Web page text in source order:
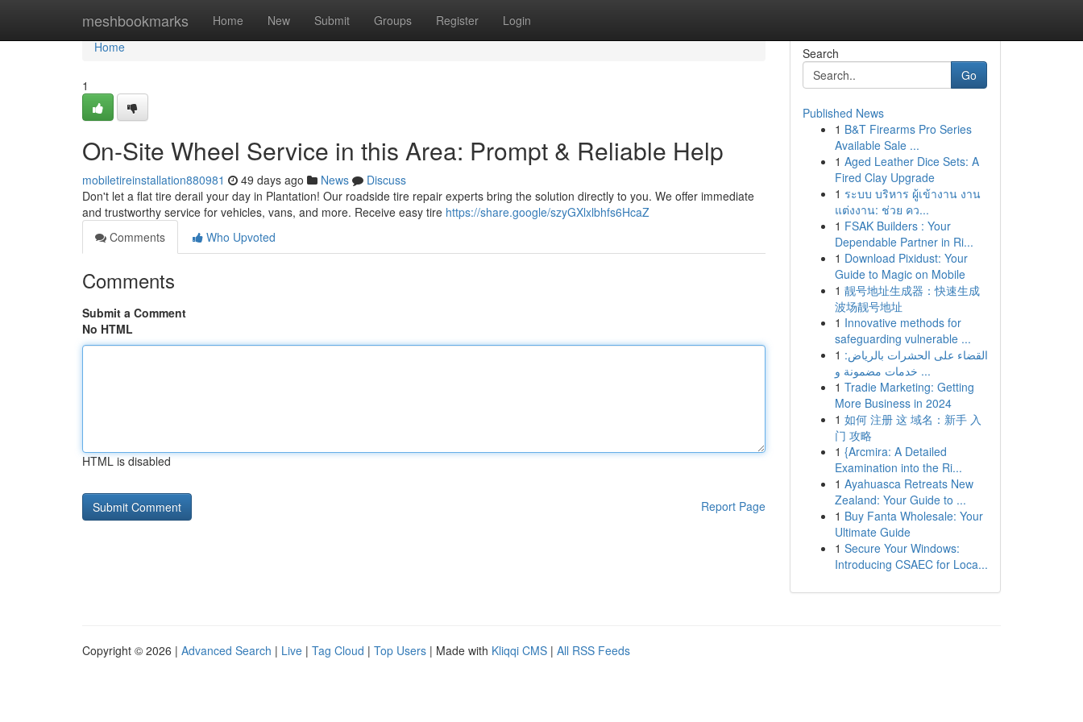
meshbookmarks Home New Submit Groups Register Login
Home
Home
1
On-Site Wheel Service in this Area: Prompt & Reliable Help
mobiletireinstallation880981 49 days ago News
Discuss
Don't let a flat tire derail your day in Plantation! Our roadside tire repair experts bring the solution directly to you. We offer immediate
and trustworthy service for vehicles, vans, and more. Receive easy tire https://share.google/szyGXlxlbhfs6HcaZ
Comments
Who Upvoted
Comments
Submit a Comment
No HTML
HTML is disabled
Report Page
Search
Go
Published News
1 B&T Firearms Pro Series
Available Sale ...
1 Aged Leather Dice Sets: A
Fired Clay Upgrade
1 ระบบ บริหาร ผู้เข้างาน งาน
แต่งงาน: ช่วย คว...
1 FSAK Builders : Your
Dependable Partner in Ri...
1 Download Pixidust: Your
Guide to Magic on Mobile
1 靓号地址生成器：快速生成
波场靓号地址
1 Innovative methods for
safeguarding vulnerable ...
1 القضاء على الحشرات بالرياض:
خدمات مضمونة و ...
1 Tradie Marketing: Getting
More Business in 2024
1 如何 注册 这 域名：新手 入
门 攻略
1 {Arcmira: A Detailed
Examination into the Ri...
1 Ayahuasca Retreats New
Zealand: Your Guide to ...
1 Buy Fanta Wholesale: Your
Ultimate Guide
1 Secure Your Windows:
Introducing CSAEC for Loca...
Copyright © 2026 | Advanced Search | Live | Tag Cloud | Top Users | Made with Kliqqi CMS | All RSS Feeds